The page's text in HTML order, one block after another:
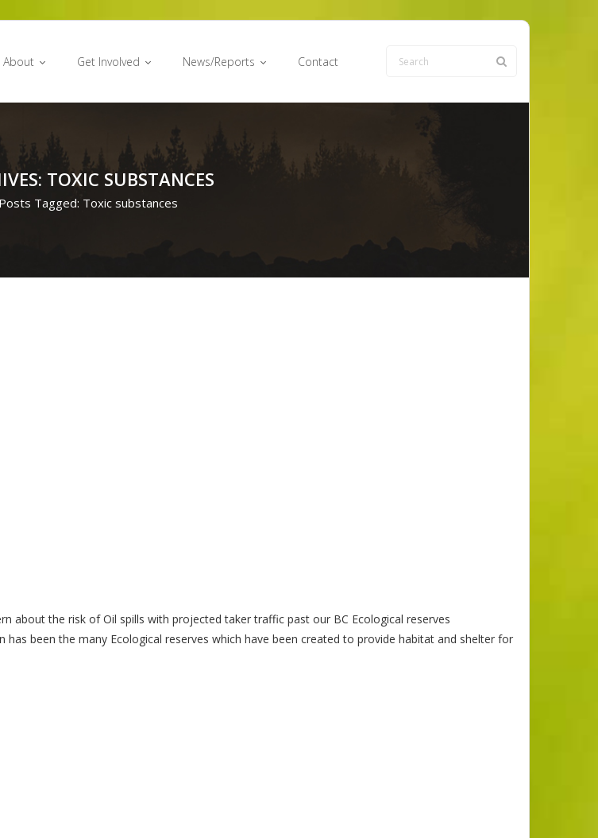
About Get Involved News/Reports Contact
TOXIC SUBSTANCES
Posts Tagged: Toxic substances
about the risk of Oil spills with projected taker traffic past our BC Ecological reserves
been the many Ecological reserves which have been created to provide habitat and shelter for